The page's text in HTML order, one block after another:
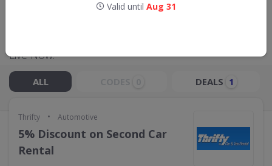
GO TOTHRIFTY
Live Now:
ALL DEALS 1
Thrifty • Automotive
5% Discount on Second Car
Rental
Valid until Aug 31